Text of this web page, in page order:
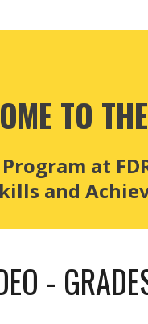
TO THE
at
and
-